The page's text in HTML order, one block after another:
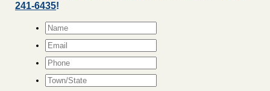
241-6435!
Name*
Email*
Phone
Town/State